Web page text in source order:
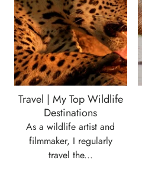
Travel | My Top Wildlife
Destinations
As a wildlife artist and
filmmaker, I regularly
travel the...